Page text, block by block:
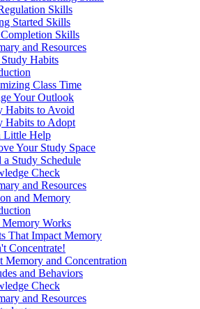
Skills
Started Skills
Skills
and Resources
Habits
Class Time
Your Outlook
Habits to Avoid
Habits to Adopt
Little Help
Your Study Space
Study Schedule
Check
and Resources
and Memory
Works
That Impact Memory
Concentrate!
Memory and Concentration
and Behaviors
Check
and Resources